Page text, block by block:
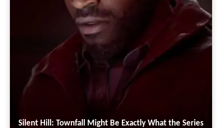
Silent Hill: Townfall Might Be Exactly What the Series